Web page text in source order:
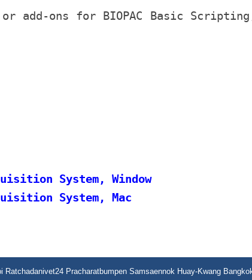
add-ons for BIOPAC Basic
System, Window
System, Mac
Ratchadanivet24 Pracharatbumpen Samsaennok Huay-Kwang